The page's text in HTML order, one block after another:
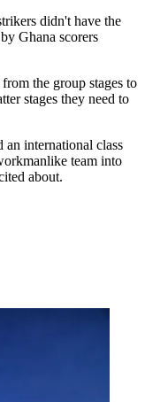
didn't have the
Ghana scorers
the group stages to
stages they need to
international class
team into
about.